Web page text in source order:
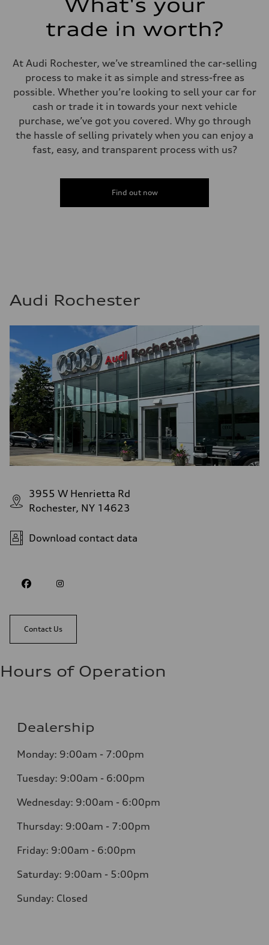
Fuel consumption
Fuel consumption - highway
Fuel consumption - combined
—
What's your
trade in worth?
At Audi Rochester, we’ve streamlined the car-selling
process to make it as simple and stress-free as
possible. Whether you’re looking to sell your car for
cash or trade it in towards your next vehicle
purchase, we’ve got you covered. Why go through
the hassle of selling privately when you can enjoy a
fast, easy, and transparent process with us?
Find out now
Audi Rochester
3955 W Henrietta Rd
Rochester, NY 14623
Download contact data
Contact Us
Hours of Operation
Dealership
Monday: 9:00am - 7:00pm
Tuesday: 9:00am - 6:00pm
Wednesday: 9:00am - 6:00pm
Thursday: 9:00am - 7:00pm
Friday: 9:00am - 6:00pm
Saturday: 9:00am - 5:00pm
Sunday: Closed